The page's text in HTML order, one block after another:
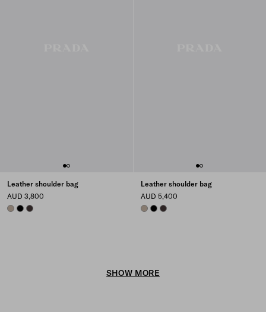
Leather shoulder bag
AUD 3,800
CLAYBLACKDARK BROWN
Leather shoulder bag
AUD 5,400
CLAYBLACKDARK BROWN
SHOW MORE